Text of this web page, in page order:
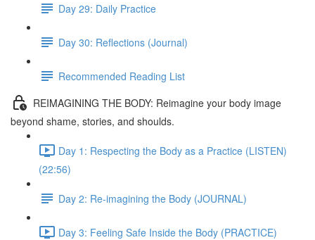
Day 29: Daily Practice
Day 30: Reflections (Journal)
Recommended Reading List
REIMAGINING THE BODY: Reimagine your body image
beyond shame, stories, and shoulds.
Day 1: Respecting the Body as a Practice (LISTEN)
(22:56)
Day 2: Re-imagining the Body (JOURNAL)
Day 3: Feeling Safe Inside the Body (PRACTICE)